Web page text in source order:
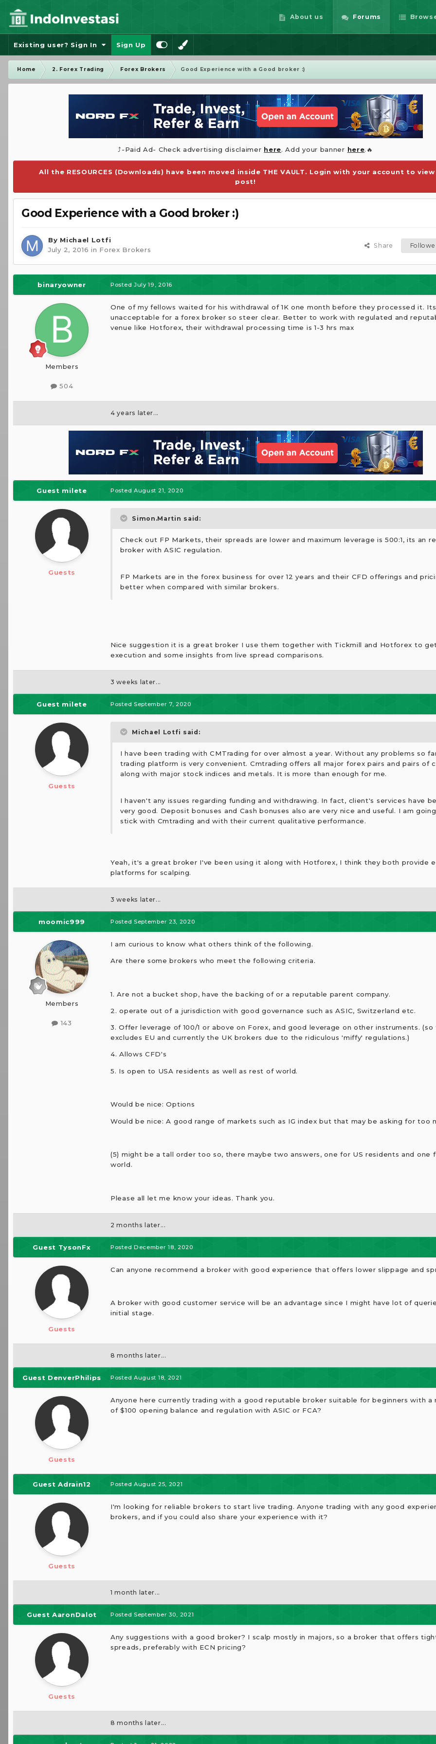
About us Forums
Existing user? Sign In Sign Up
Home 2. Forex Trading Forex Brokers Good Experience with a Good broker :)
⤴️-Paid Ad- Check advertising disclaimer here. Add your banner here.🔥
All the RESOURCES (Downloads) have been moved inside THE VAULT. Login with your account to
post!
Good Experience with a Good broker :)
By Michael Lotfi
July 2, 2016 in Forex Brokers
Share
binaryowner
Members
504
Posted July 19, 2016
One of my fellows waited for his withdrawal of 1K one month before they processed it. Its
unacceptable for a forex broker so steer clear. Better to work with regulated and
venue like Hotforex, their withdrawal processing time is 1-3 hrs max
4 years later...
Guest milete
Guests
Posted August 21, 2020
Simon.Martin said:
Check out FP Markets, their spreads are lower and maximum leverage is 500:1, its an
broker with ASIC regulation.
FP Markets are in the forex business for over 12 years and their CFD offerings and
better when compared with similar brokers.
Nice suggestion it is a great broker I use them together with Tickmill and Hotforex to
execution and some insights from live spread comparisons.
3 weeks later...
Guest milete
Guests
Posted September 7, 2020
Michael Lotfi said:
I have been trading with CMTrading for over almost a year. Without any problems so
trading platform is very convenient. Cmtrading offers all major forex pairs and pairs of
along with major stock indices and metals. It is more than enough for me.
I haven't any issues regarding funding and withdrawing. In fact, client's services have
very good. Deposit bonuses and Cash bonuses also are very nice and useful. I am
stick with Cmtrading and with their current qualitative performance.
Yeah, it's a great broker I've been using it along with Hotforex, I think they both provide
platforms for scalping.
3 weeks later...
moomic999
Members
143
Posted September 23, 2020
I am curious to know what others think of the following.
Are there some brokers who meet the following criteria.
1. Are not a bucket shop, have the backing of or a reputable parent company.
2. operate out of a jurisdiction with good governance such as ASIC, Switzerland etc.
3. Offer leverage of 100/1 or above on Forex, and good leverage on other instruments.
excludes EU and currently the UK brokers due to the ridiculous 'miffy' regulations.)
4. Allows CFD's
5. Is open to USA residents as well as rest of world.
Would be nice: Options
Would be nice: A good range of markets such as IG index but that may be asking for too
(5) might be a tall order too so, there maybe two answers, one for US residents and one
world.
Please all let me know your ideas. Thank you.
2 months later...
Guest TysonFx
Guests
Posted December 18, 2020
Can anyone recommend a broker with good experience that offers lower slippage and
A broker with good customer service will be an advantage since I might have lot of
initial stage.
8 months later...
Guest DenverPhilips
Guests
Posted August 18, 2021
Anyone here currently trading with a good reputable broker suitable for beginners with a
of $100 opening balance and regulation with ASIC or FCA?
Guest Adrain12
Guests
Posted August 25, 2021
I'm looking for reliable brokers to start live trading. Anyone trading with any good
brokers, and if you could also share your experience with it?
1 month later...
Guest AaronDalot
Guests
Posted September 30, 2021
Any suggestions with a good broker? I scalp mostly in majors, so a broker that offers
spreads, preferably with ECN pricing?
8 months later...